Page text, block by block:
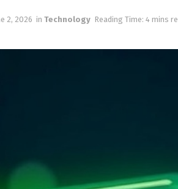
2, 2026 in Technology Reading Time: 4 mins